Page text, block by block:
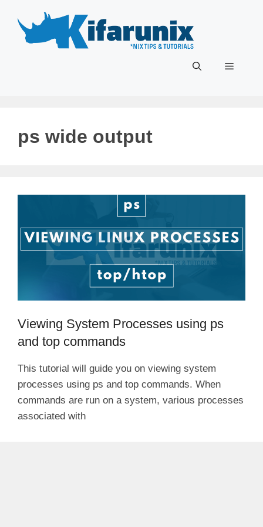
content
Menu
ps wide output
Viewing System Processes using ps
and top commands
This tutorial will guide you on viewing system
processes using ps and top commands. When
commands are run on a system, various processes
associated with